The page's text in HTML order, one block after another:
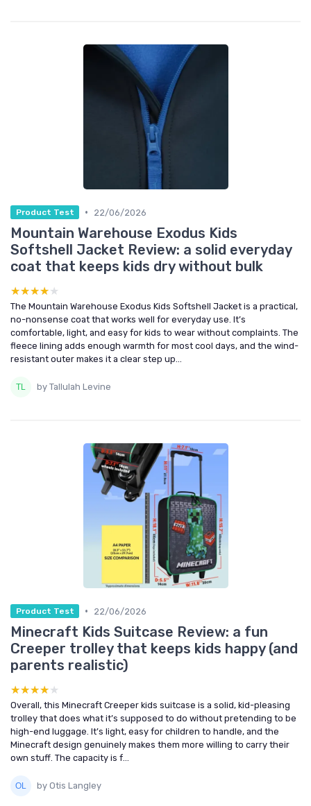
Product Test • 22/06/2026
Mountain Warehouse Exodus Kids
Softshell Jacket Review: a solid everyday
coat that keeps kids dry without bulk
★★★★★
★★★★★
The Mountain Warehouse Exodus Kids Softshell Jacket is a practical,
no-nonsense coat that works well for everyday use. It’s
comfortable, light, and easy for kids to wear without complaints. The
fleece lining adds enough warmth for most cool days, and the wind-
resistant outer makes it a clear step up...
by Tallulah Levine
Product Test • 22/06/2026
Minecraft Kids Suitcase Review: a fun
Creeper trolley that keeps kids happy (and
parents realistic)
★★★★★
★★★★★
Overall, this Minecraft Creeper kids suitcase is a solid, kid-pleasing
trolley that does what it’s supposed to do without pretending to be
high-end luggage. It’s light, easy for children to handle, and the
Minecraft design genuinely makes them more willing to carry their
own stuff. The capacity is f...
by Otis Langley